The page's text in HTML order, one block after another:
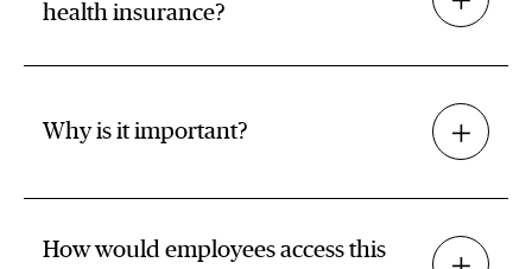
health insurance?
Why is it important?
How would employees access this